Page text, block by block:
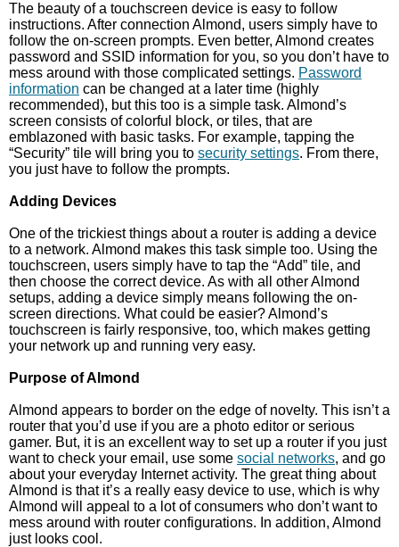
The beauty of a touchscreen device is easy to follow
instructions. After connection Almond, users simply have to
follow the on-screen prompts. Even better, Almond creates
password and SSID information for you, so you don’t have to
mess around with those complicated settings. Password
information can be changed at a later time (highly
recommended), but this too is a simple task. Almond’s
screen consists of colorful block, or tiles, that are
emblazoned with basic tasks. For example, tapping the
“Security” tile will bring you to security settings. From there,
you just have to follow the prompts.
Adding Devices
One of the trickiest things about a router is adding a device
to a network. Almond makes this task simple too. Using the
touchscreen, users simply have to tap the “Add” tile, and
then choose the correct device. As with all other Almond
setups, adding a device simply means following the on-
screen directions. What could be easier? Almond’s
touchscreen is fairly responsive, too, which makes getting
your network up and running very easy.
Purpose of Almond
Almond appears to border on the edge of novelty. This isn’t a
router that you’d use if you are a photo editor or serious
gamer. But, it is an excellent way to set up a router if you just
want to check your email, use some social networks, and go
about your everyday Internet activity. The great thing about
Almond is that it’s a really easy device to use, which is why
Almond will appeal to a lot of consumers who don’t want to
mess around with router configurations. In addition, Almond
just looks cool.